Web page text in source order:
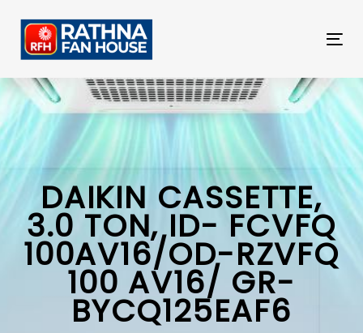
links
primary
navigation
Skip
to
content
DAIKIN CASSETTE,
3.0 TON, ID- FCVFQ
100AV16/OD-RZVFQ
100 AV16/ GR-
BYCQ125EAF6